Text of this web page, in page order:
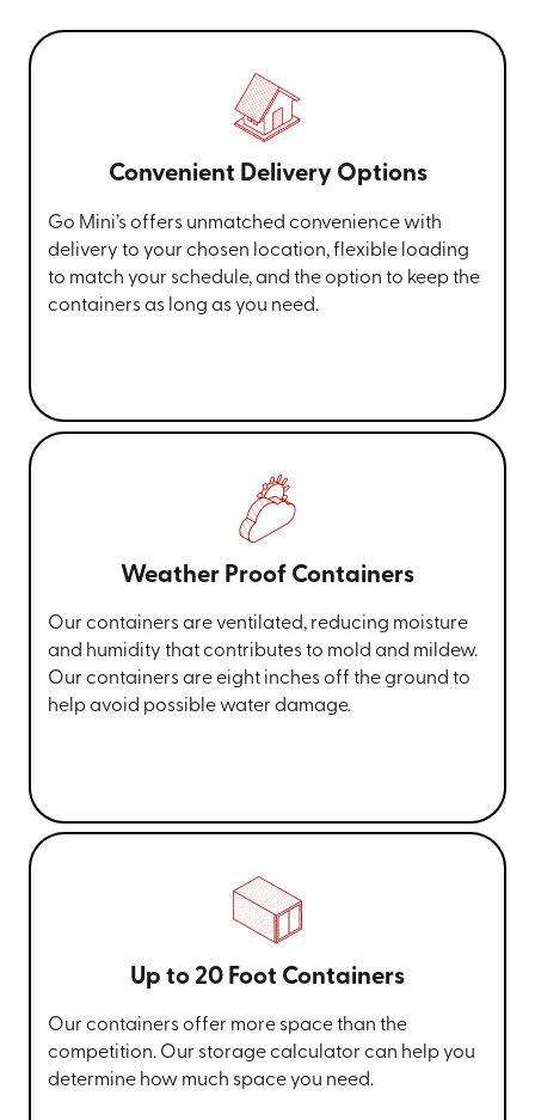
Convenient Delivery Options
Go Mini’s offers unmatched convenience with
delivery to your chosen location, flexible loading
to match your schedule, and the option to keep the
containers as long as you need.
Weather Proof Containers
Our containers are ventilated, reducing moisture
and humidity that contributes to mold and mildew.
Our containers are eight inches off the ground to
help avoid possible water damage.
Up to 20 Foot Containers
Our containers offer more space than the
competition. Our storage calculator can help you
determine how much space you need.